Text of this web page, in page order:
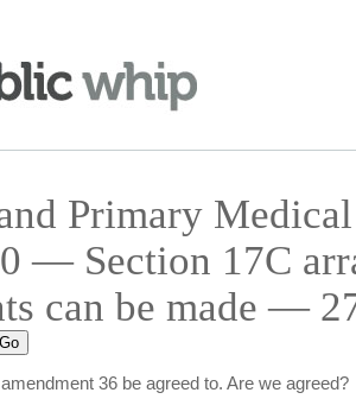
Primary
— Section 17C
can be made —
36 be agreed to. Are we agreed?